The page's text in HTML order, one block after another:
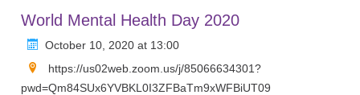
World Mental Health Day 2020
October 10, 2020 at 13:00
https://us02web.zoom.us/j/85066634301?
pwd=Qm84SUx6YVBKL0I3ZFBaTm9xWFBiUT09